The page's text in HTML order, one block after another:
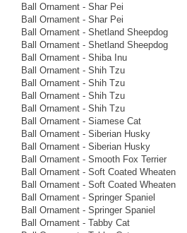
Ball Ornament - Shar Pei
Ball Ornament - Shar Pei
Ball Ornament - Shetland Sheepdog
Ball Ornament - Shetland Sheepdog
Ball Ornament - Shiba Inu
Ball Ornament - Shih Tzu
Ball Ornament - Shih Tzu
Ball Ornament - Shih Tzu
Ball Ornament - Shih Tzu
Ball Ornament - Siamese Cat
Ball Ornament - Siberian Husky
Ball Ornament - Siberian Husky
Ball Ornament - Smooth Fox Terrier
Ball Ornament - Soft Coated Wheaten
Ball Ornament - Soft Coated Wheaten
Ball Ornament - Springer Spaniel
Ball Ornament - Springer Spaniel
Ball Ornament - Tabby Cat